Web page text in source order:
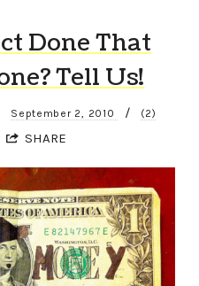
Done That
Tell Us!
September 2, 2010 / (2)
SHARE